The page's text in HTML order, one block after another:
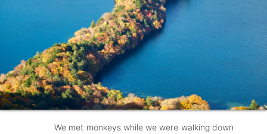
We met monkeys while we were walking down